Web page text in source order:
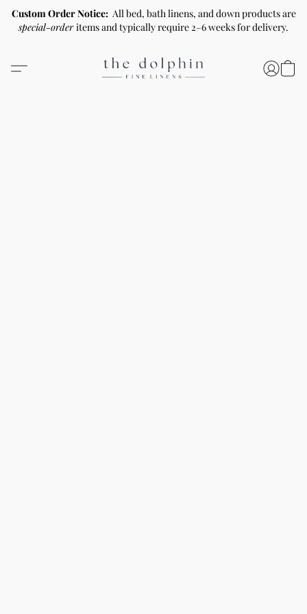
Custom Order Notice: All bed, bath linens, and down products are
special-orderitems and typically require 2–6 weeks for delivery.